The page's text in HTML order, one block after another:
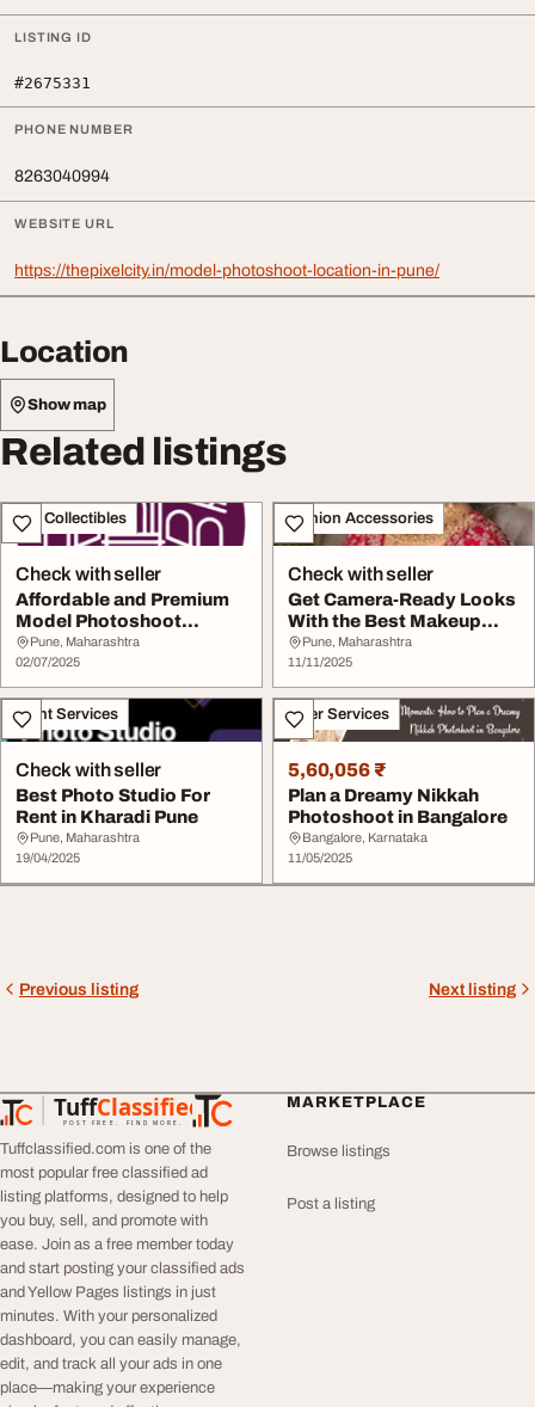
LISTING ID
#2675331
PHONE NUMBER
8263040994
WEBSITE URL
https://thepixelcity.in/model-photoshoot-location-in-pune/
Location
Show map
Related listings
Art - Collectibles
Check with seller
Affordable and Premium
Model Photoshoot
Location in Pune for...
Pune, Maharashtra
02/07/2025
Fashion Accessories
Check with seller
Get Camera-Ready Looks
With the Best Makeup
Artist Pune
Pune, Maharashtra
11/11/2025
Event Services
Check with seller
Best Photo Studio For
Rent in Kharadi Pune
Pune, Maharashtra
19/04/2025
Other Services
5,60,056 ₹
Plan a Dreamy Nikkah
Photoshoot in Bangalore
Bangalore, Karnataka
11/05/2025
Previous listing Next listing
TuffClassified
POST FREE. FIND MORE.
TuffClassified
Tuffclassified.com is one of the
most popular free classified ad
listing platforms, designed to help
you buy, sell, and promote with
ease. Join as a free member today
and start posting your classified ads
and Yellow Pages listings in just
minutes. With your personalized
dashboard, you can easily manage,
edit, and track all your ads in one
place—making your experience
MARKETPLACE
Browse listings
Post a listing